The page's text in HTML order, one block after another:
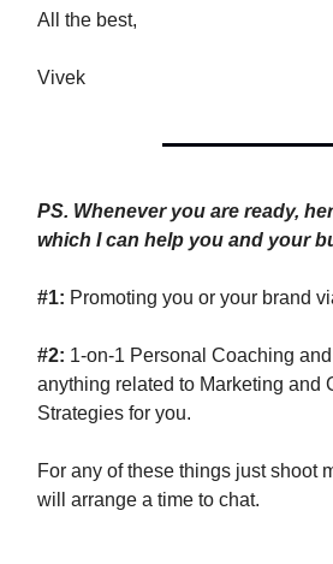
All the best,
Vivek
PS. Whenever you are ready,
which I can help you and your
#1: Promoting you or your brand
#2: 1-on-1 Personal Coaching
anything related to Marketing and
Strategies for you.
For any of these things just shoot
will arrange a time to chat.